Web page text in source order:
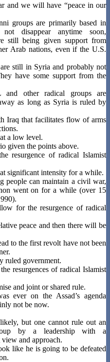
and we will have “peace in our
groups are primarily based in
disappear anytime soon,
still being given support from
Arab nations, even if the U.S.
still in Syria and probably not
have some support from the
and other radical groups are
as long as Syria is ruled by
Iraq that facilitates flow of arms
a low level.
given the points above.
resurgence of radical Islamist
significant intensity for a while.
people can maintain a civil war,
went on for a while (over 15
for the resurgence of radical
peace and then there will be
to the first revolt have not been
ruled government.
resurgences of radical Islamist
and joint or shared rule.
ever on the Assad’s agenda
not be now.
but one cannot rule out an
by a leadership with a
and approach.
like he is going to be defeated